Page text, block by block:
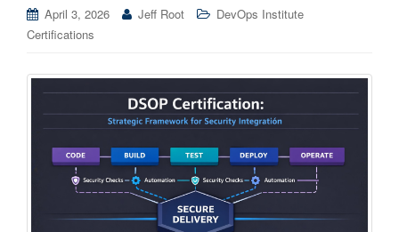
April 3, 2026 Jeff Root
DevOps Institute
Certifications